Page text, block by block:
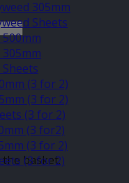
basket.
305mm
Sheets
500mm
305mm
Sheets
(3 for 2)
(3 for 2)
(3 for 2)
(3 for2)
(3 for 2)
(3 for 2)